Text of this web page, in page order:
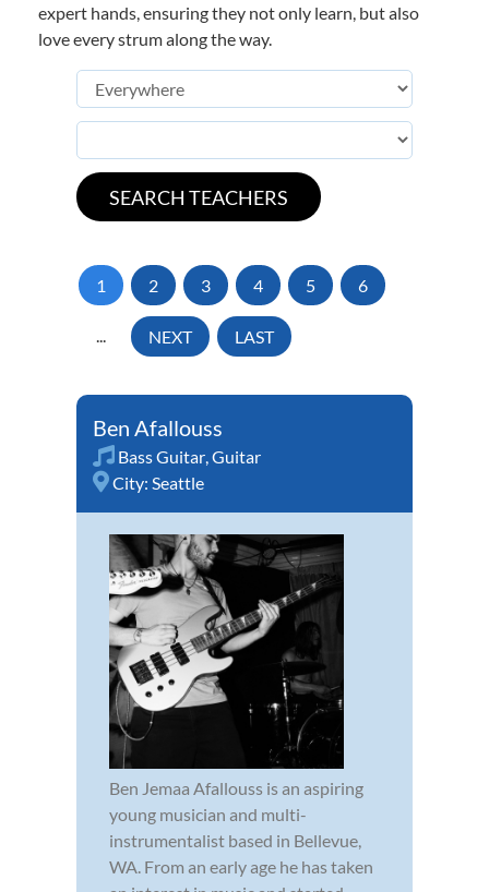
expert hands, ensuring they not only learn, but also
love every strum along the way.
1 2 3 4 5 6
... NEXT LAST
Ben Afallouss
Bass Guitar,Guitar
City: Seattle
Ben Jemaa Afallouss is an aspiring
young musician and multi-
instrumentalist based in Bellevue,
WA. From an early age he has taken